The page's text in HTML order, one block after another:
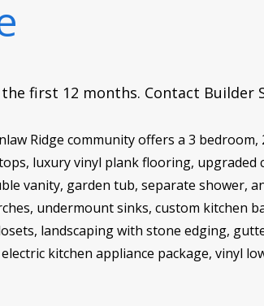
first 12 months. Contact Builder
Ridge community offers a 3
luxury vinyl plank flooring,
vanity, garden tub, separate shower,
undermount sinks, custom kitchen
landscaping with stone edging,
kitchen appliance package, vinyl